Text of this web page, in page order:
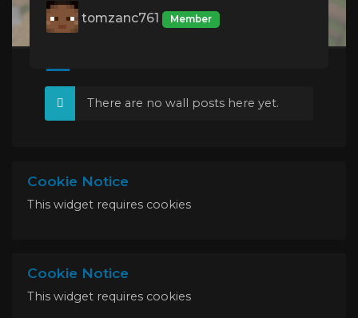
tomzanc761 Member
There are no wall posts here yet.
Cookie Notice
This widget requires cookies
Cookie Notice
This widget requires cookies